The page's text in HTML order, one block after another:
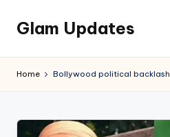
Skip
content
Glam Updates
official
Home Bollywood political backlash